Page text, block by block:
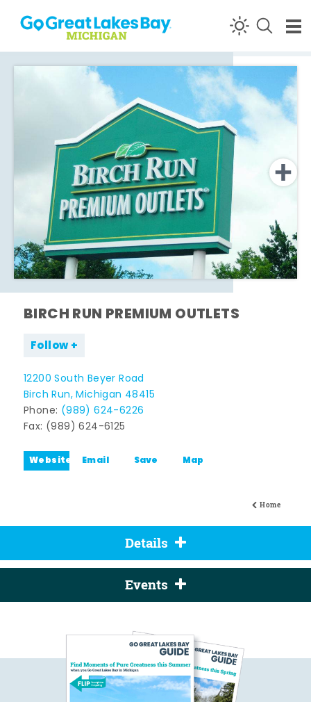
Skip to content
Home
BIRCH RUN PREMIUM OUTLETS
Follow
12200 South Beyer Road
Birch Run, Michigan 48415
Phone: (989) 624-6226
Fax: (989) 624-6125
Website Email Save Map
Details
Events